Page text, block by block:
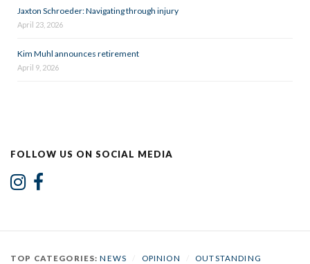
Jaxton Schroeder: Navigating through injury
April 23, 2026
Kim Muhl announces retirement
April 9, 2026
FOLLOW US ON SOCIAL MEDIA
TOP CATEGORIES:NEWS OPINION OUTSTANDING